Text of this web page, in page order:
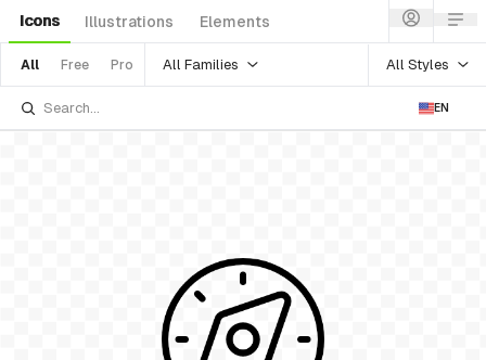
Icons Illustrations Elements
All Free Pro All Families All Styles
EN